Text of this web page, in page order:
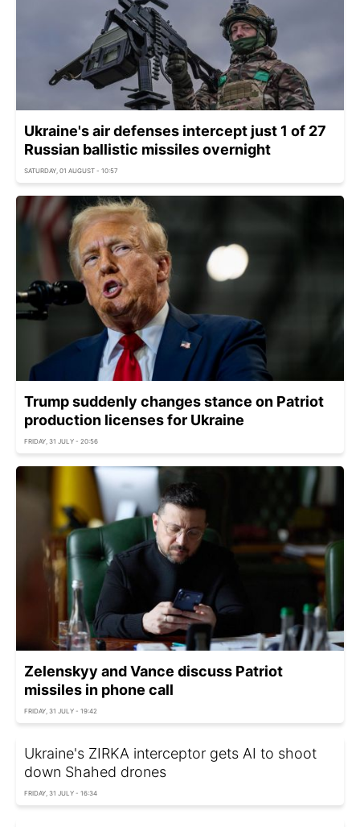
Ukraine's air defenses intercept just 1 of 27
Russian ballistic missiles overnight
SATURDAY, 01 AUGUST - 10:57
Trump suddenly changes stance on Patriot
production licenses for Ukraine
FRIDAY, 31 JULY - 20:56
Zelenskyy and Vance discuss Patriot
missiles in phone call
FRIDAY, 31 JULY - 19:42
Ukraine's ZIRKA interceptor gets AI to shoot
down Shahed drones
FRIDAY, 31 JULY - 16:34